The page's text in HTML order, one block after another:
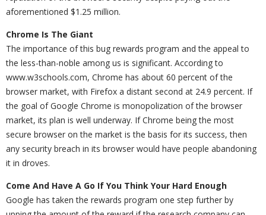
aforementioned $1.25 million.
Chrome Is The Giant
The importance of this bug rewards program and the appeal to
the less-than-noble among us is significant. According to
www.w3schools.com, Chrome has about 60 percent of the
browser market, with Firefox a distant second at 24.9 percent. If
the goal of Google Chrome is monopolization of the browser
market, its plan is well underway. If Chrome being the most
secure browser on the market is the basis for its success, then
any security breach in its browser would have people abandoning
it in droves.
Come And Have A Go If You Think Your Hard Enough
Google has taken the rewards program one step further by